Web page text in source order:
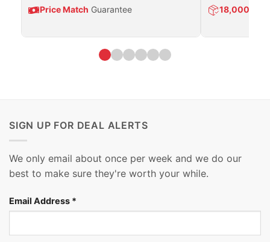
Price Match Guarantee 18,000
SIGN UP FOR DEAL ALERTS
We only email about once per week and we do our
best to make sure they're worth your while.
Email Address *